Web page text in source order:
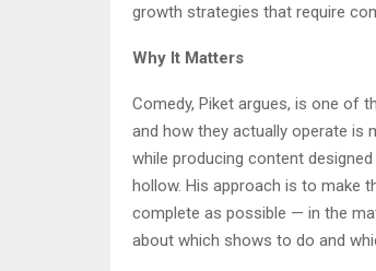
growth strategies that require
Why It Matters
Comedy, Piket argues, is one of
and how they actually operate is
while producing content
hollow. His approach is to make
complete as possible — in the
about which shows to do and